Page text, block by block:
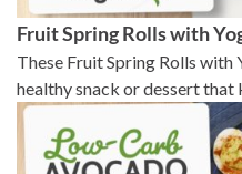
Fruit Spring Rolls with
These Fruit Spring Rolls with
healthy snack or dessert that